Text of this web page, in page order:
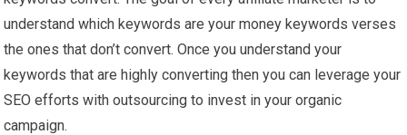
understand which keywords are your money keywords verses
the ones that don’t convert. Once you understand your
keywords that are highly converting then you can leverage your
SEO efforts with outsourcing to invest in your organic
campaign.